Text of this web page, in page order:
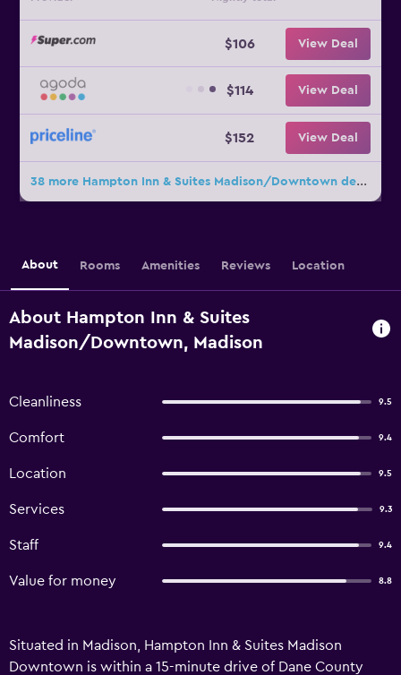
$106 View Deal
$114 View Deal
$152 View Deal
38 more Hampton Inn & Suites Madison/Downtown deals
About Rooms Amenities Reviews Location
About Hampton Inn & Suites
Madison/Downtown, Madison
Cleanliness 9.5
Comfort 9.4
Location 9.5
Services 9.3
Staff 9.4
Value for money 8.8
Situated in Madison, Hampton Inn & Suites Madison
Downtown is within a 15-minute drive of Dane County